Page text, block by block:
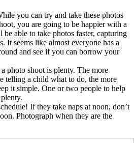
you can try and take these photos
you are going to be happier with a
be able to take photos faster, capturing
It seems like almost everyone has a
and see if you can borrow your
photo shoot is plenty. The more
telling a child what to do, the more
it simple. One or two people to help
If they take naps at noon, don’t
Photograph when they are the